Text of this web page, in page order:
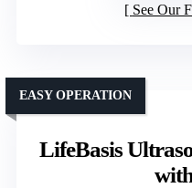
See Our
LifeBasis
EASY OPERATION